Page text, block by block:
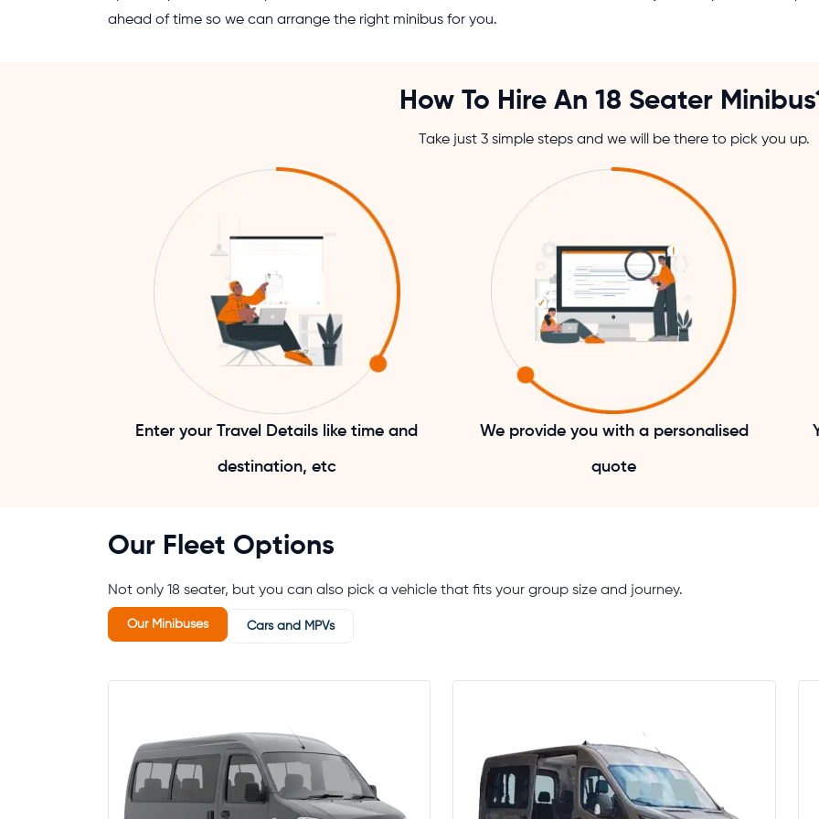
ahead of time so we can arrange the right minibus for you.
How To Hire An 18 Seater
Take just 3 simple steps and we will be there to pick you up.
Enter your Travel Details like time and
destination, etc
We provide you with a personalised
quote
Our Fleet Options
Not only 18 seater, but you can also pick a vehicle that fits your group size and journey.
Our Minibuses Cars and MPVs